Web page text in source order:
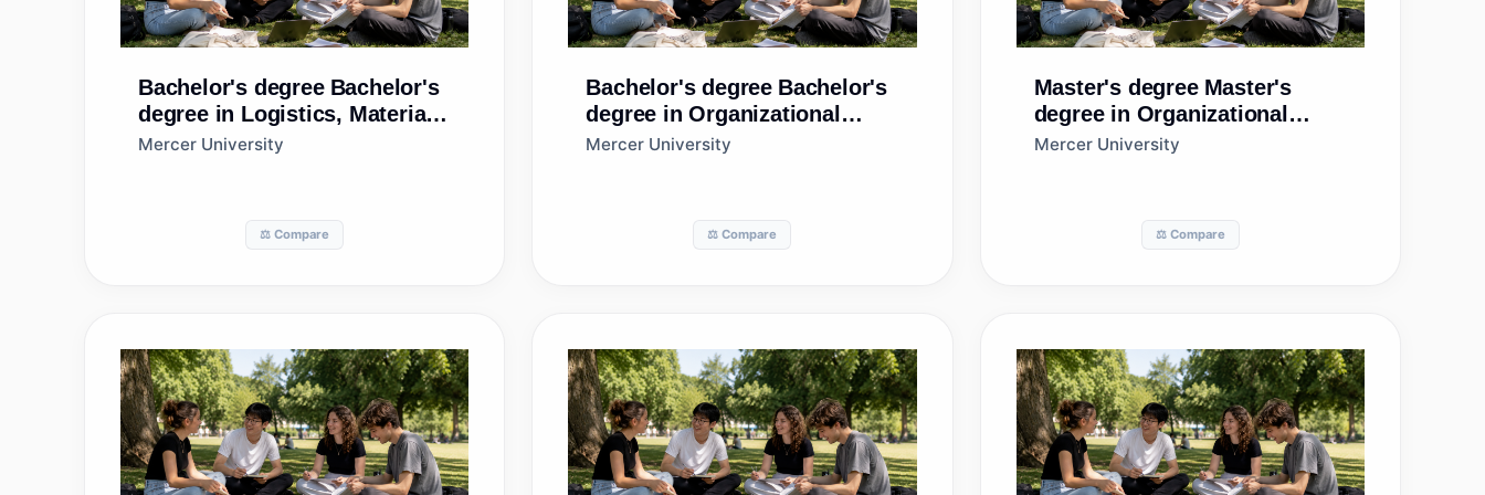
Bachelor's degree Bachelor's
degree in Logistics, Materials,
and Supply Chain
Mercer University
⚖️ Compare
Bachelor's degree Bachelor's
degree in Organizational
Leadership
Mercer University
⚖️ Compare
Master's degree Master's
degree in Organizational
Leadership
Mercer University
⚖️ Compare